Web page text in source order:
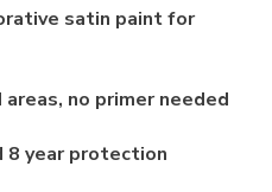
satin paint for
no primer needed
8 year protection